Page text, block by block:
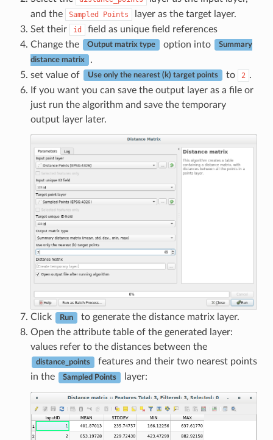
and the
Sampled Points
layer as the target layer.
Set their
id
field as unique field references
Change the
Output matrix type option into Summary
distance matrix
.
set value of
Use only the nearest (k) target points to 2 .
If you want you can save the output layer as a file or
just run the algorithm and save the temporary
output layer later.
Click Run
to generate the distance matrix layer.
Open the attribute table of the generated layer:
values refer to the distances between the
distance_points
features and their two nearest points
in the
Sampled Points layer: